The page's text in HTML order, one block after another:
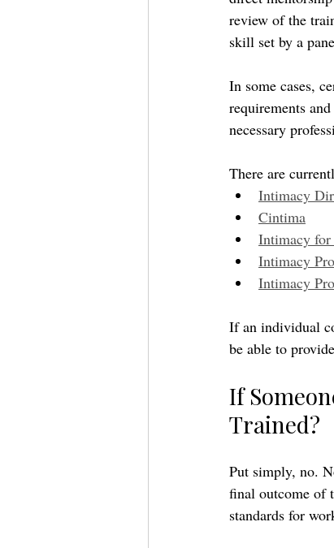
review of the
skill set by a
In some cases,
requirements
necessary
There are
Intimacy
Cintima
Intimacy for
Intimacy
Intimacy
If an individual
be able to
If
Trained?
Put simply, no.
final outcome of
standards for